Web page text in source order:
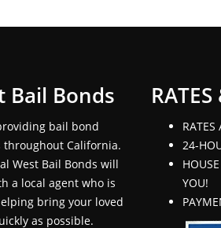
Bail Bonds
bail bond
throughout California.
West Bail Bonds will
a local agent who is
bring your loved
as possible.
RATES
24-
YOU!